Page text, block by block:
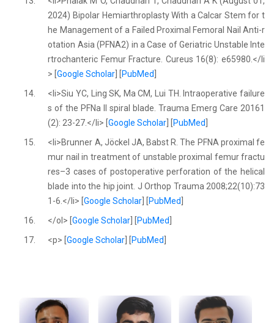
2024) Bipolar Hemiarthroplasty With a Calcar Stem for t
he Management of a Failed Proximal Femoral Nail Anti-r
otation Asia (PFNA2) in a Case of Geriatric Unstable Inte
rtrochanteric Femur Fracture. Cureus 16(8): e65980.</li
> [Google Scholar PubMed
14.
<li>Siu YC, Ling SK, Ma CM, Lui TH. Intraoperative failure
s of the PFNa II spiral blade. Trauma Emerg Care 20161
(2): 23-27.</li> [Google Scholar PubMed
15.
<li>Brunner A, Jöckel JA, Babst R. The PFNA proximal fe
mur nail in treatment of unstable proximal femur fractu
res–3 cases of postoperative perforation of the helical
blade into the hip joint. J Orthop Trauma 2008;22(10):73
1-6.</li> [Google Scholar PubMed
16.
</ol> [Google Scholar PubMed
17.
<p> [Google Scholar PubMed